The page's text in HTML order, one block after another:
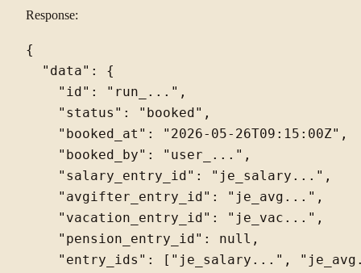
Response:
{
  "data": {
    "id": "run_...",
    "status": "booked",
    "booked_at": "2026-05-26T09:15:00Z",
    "booked_by": "user_...",
    "salary_entry_id": "je_salary...",
    "avgifter_entry_id": "je_avg...",
    "vacation_entry_id": "je_vac...",
    "pension_entry_id": null,
"entry_ids": ["je_salary...",